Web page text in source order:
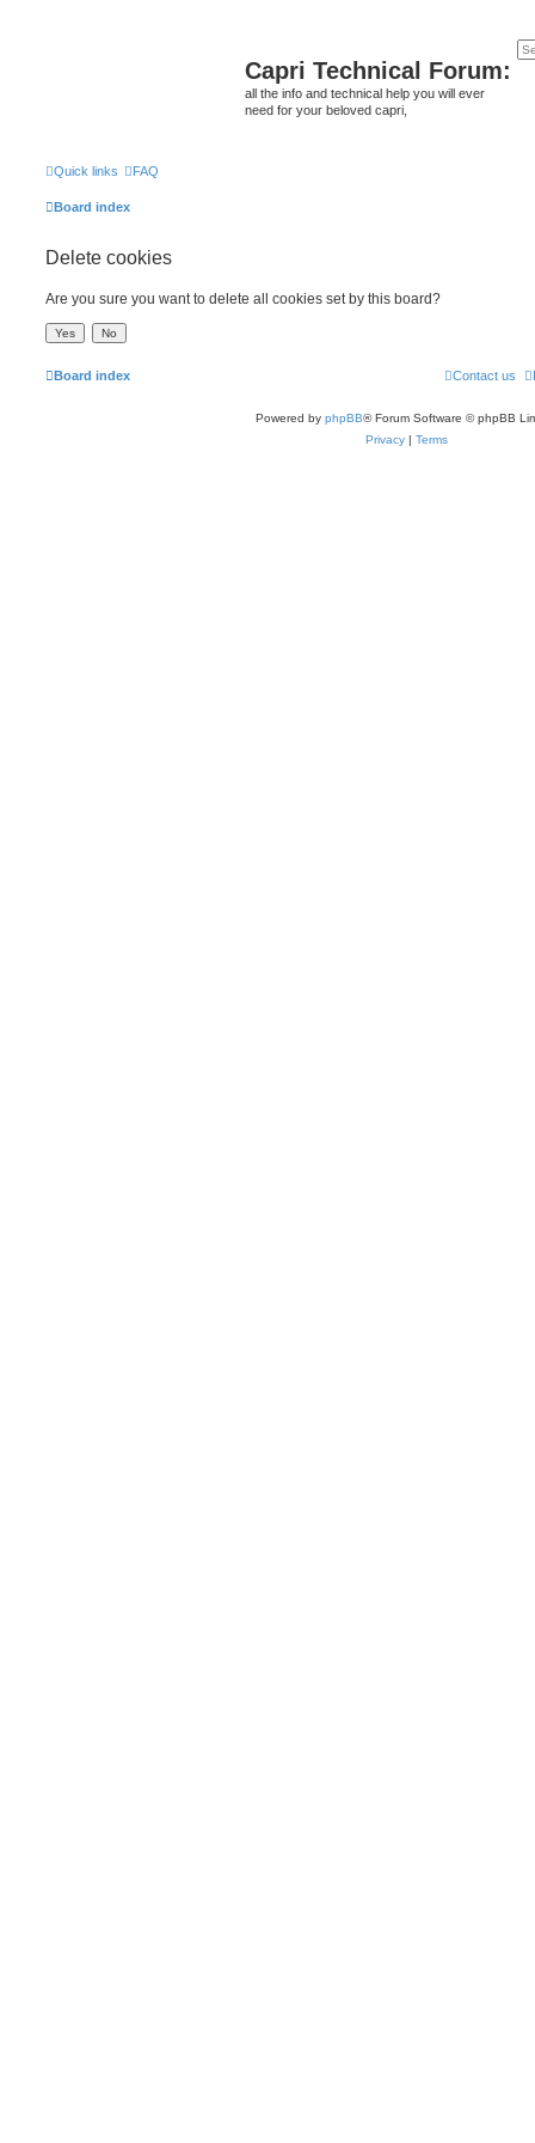
Capri Technical Forum:
all the info and technical help you will ever
need for your beloved capri,
Quick links FAQ
Board index
Delete cookies
Are you sure you want to delete all cookies set by this board?
Board index Contact us
Powered by phpBB® Forum Software © phpBB
Privacy | Terms